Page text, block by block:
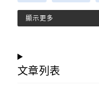
顯示更多
文章列表